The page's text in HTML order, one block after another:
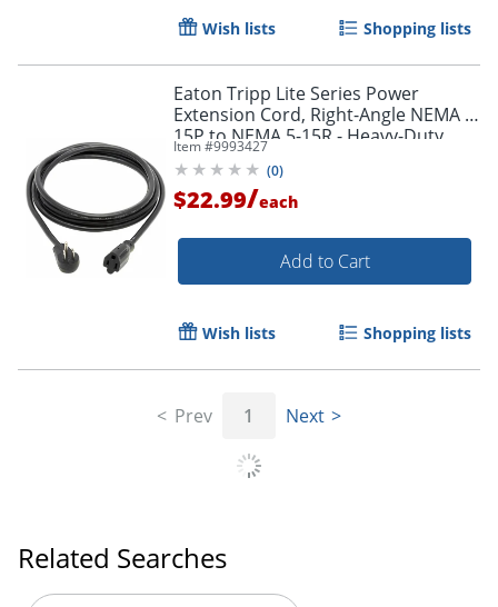
Order by 5pm and get it
Wish lists Shopping lists
Eaton Tripp Lite Series Power
Extension Cord, Right-Angle NEMA 5-
15P to NEMA 5-15R - Heavy-Duty,
15A, 120V, 14 AWG, 10 ft. (3.05 m),
Black
Item #9993427
(0)
$22.99/each
Add to Cart
Wish lists Shopping lists
Prev 1 Next
Related Searches